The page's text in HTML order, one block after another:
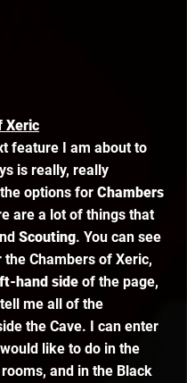
Xeric
feature I am about to
is really, really
options for Chambers
are a lot of things that
Scouting. You can see
Chambers of Xeric,
hand side of the page,
me all of the
the Cave. I can enter
like to do in the
and in the Black